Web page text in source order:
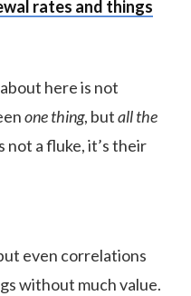
rates and things
here is not
one thing, butall the
not a fluke, it’s their
even correlations
without much value.